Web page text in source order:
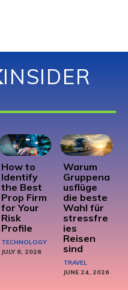
INSIDER
How to
Identify
the Best
Prop Firm
for Your
Risk
Profile
TECHNOLOGY
JULY 8, 2026
Warum
Gruppena
usflüge
die beste
Wahl für
stressfre
ies
Reisen
sind
TRAVEL
JUNE 24, 2026